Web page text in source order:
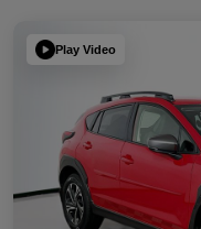
Play Video